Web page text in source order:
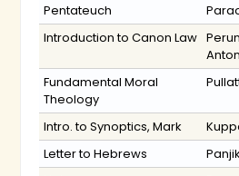
Pentateuch
Introduction to Canon Law
Fundamental Moral
Theology
Intro. to Synoptics, Mark
Letter to Hebrews